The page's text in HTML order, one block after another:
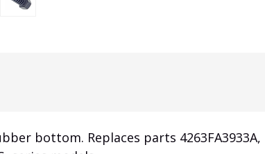
bottom. Replaces parts 4263FA3933A,